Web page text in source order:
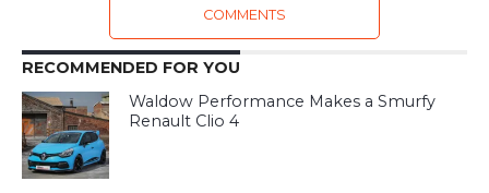
COMMENTS
RECOMMENDED FOR YOU
Waldow Performance Makes a Smurfy
Renault Clio 4